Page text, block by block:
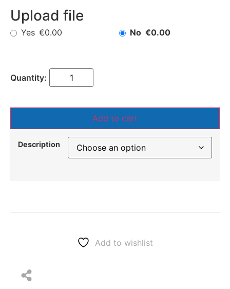
Description
Upload file
Yes €0.00 No €0.00
Add to cart
Add to wishlist